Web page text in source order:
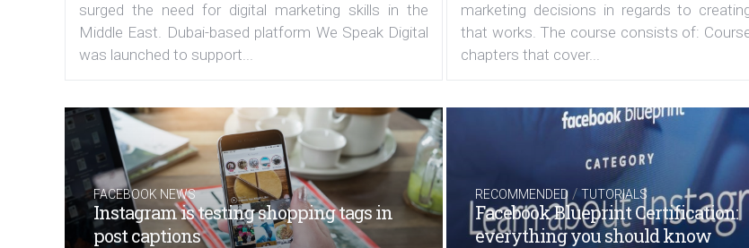
surged the need for digital marketing skills in the
Middle East. Dubai-based platform We Speak Digital
was launched to support...
marketing decisions in regards to
that works. The course consists of:
chapters that cover...
FACEBOOK NEWS
Instagram is testing shopping tags in
post captions
RECOMMENDED /TUTORIALS
Facebook Blueprint Certification:
everything you should know